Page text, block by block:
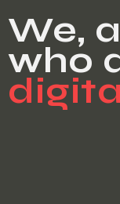
We,
who